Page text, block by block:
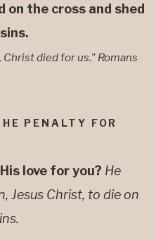
on the cross and shed
died for us." Romans
PENALTY FOR
love for you? He
Jesus Christ, to die on